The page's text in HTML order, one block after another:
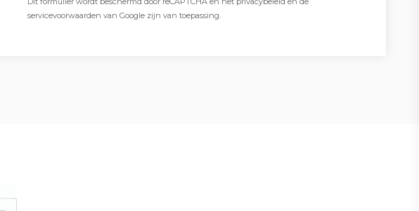
servicevoorwaarden van Google zijn van toepassing.